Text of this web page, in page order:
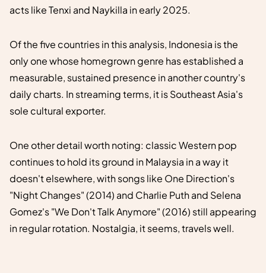
acts like Tenxi and Naykilla in early 2025.
Of the five countries in this analysis, Indonesia is the
only one whose homegrown genre has established a
measurable, sustained presence in another country's
daily charts. In streaming terms, it is Southeast Asia's
sole cultural exporter.
One other detail worth noting: classic Western pop
continues to hold its ground in Malaysia in a way it
doesn't elsewhere, with songs like One Direction's
"Night Changes" (2014) and Charlie Puth and Selena
Gomez's "We Don't Talk Anymore" (2016) still appearing
in regular rotation. Nostalgia, it seems, travels well.